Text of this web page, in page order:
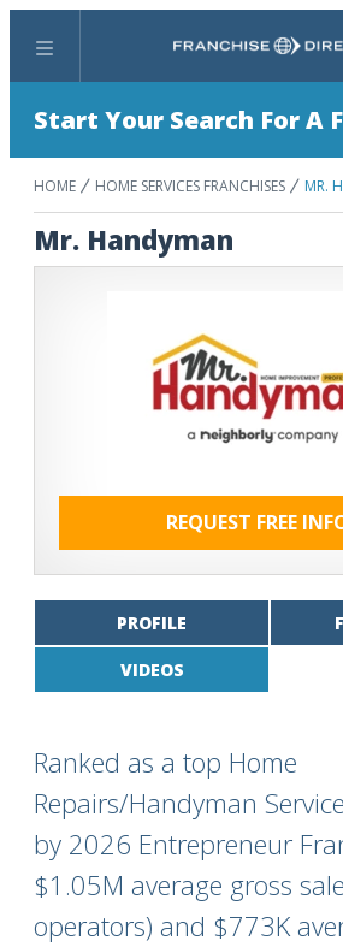
Menu Search
Start Your Search For A
HOME HOME SERVICES FRANCHISES MR.
Mr. Handyman
REQUEST FREE
PROFILE
VIDEOS
Ranked as a top Home
Repairs/Handyman
by 2026 Entrepreneur
$1.05M average gross
operators) and $773K